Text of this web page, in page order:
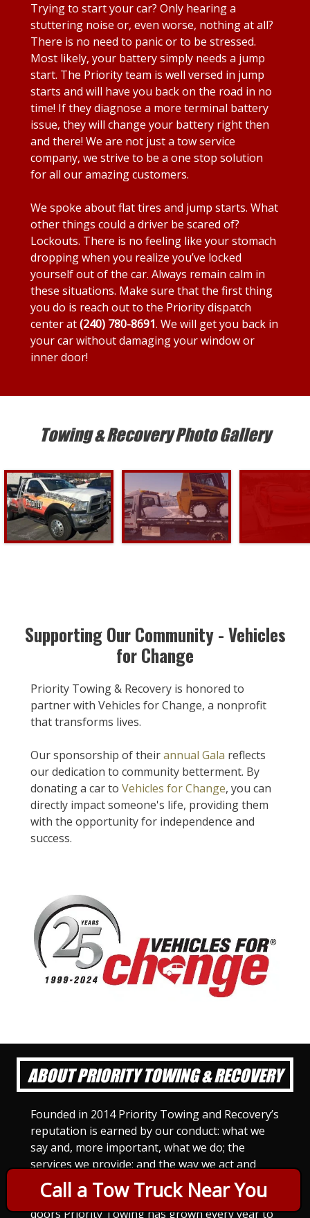
Call a Tow Truck Near You
Trying to start your car? Only hearing a
stuttering noise or, even worse, nothing at all?
There is no need to panic or to be stressed.
Most likely, your battery simply needs a jump
start. The Priority team is well versed in jump
starts and will have you back on the road in no
time! If they diagnose a more terminal battery
issue, they will change your battery right then
and there! We are not just a tow service
company, we strive to be a one stop solution
for all our amazing customers.
We spoke about flat tires and jump starts. What
other things could a driver be scared of?
Lockouts. There is no feeling like your stomach
dropping when you realize you’ve locked
yourself out of the car. Always remain calm in
these situations. Make sure that the first thing
you do is reach out to the Priority dispatch
center at(240) 780-8691. We will get you back in
your car without damaging your window or
inner door!
Towing & Recovery Photo Gallery
Supporting Our Community - Vehicles
for Change
Priority Towing & Recovery is honored to
partner with Vehicles for Change, a nonprofit
that transforms lives.
Our sponsorship of theirannual Gala reflects
our dedication to community betterment. By
donating a car to Vehicles for Change, you can
directly impact someone's life, providing them
with the opportunity for independence and
success.
ABOUT PRIORITY TOWING & RECOVERY
Founded in 2014 Priority Towing and Recovery’s
reputation is earned by our conduct: what we
say and, more important, what we do; the
services we provide; and the way we act and
treat others. For Priority Towing, this is the
only way to do business. Since we opened our
doors Priority Towing has grown every year to